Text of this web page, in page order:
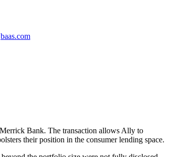
baas.com
Bank. The transaction allows Ally to
their position in the consumer lending space.